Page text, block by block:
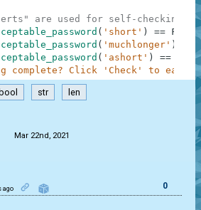
are used for self-checking
( 'short' ) == False
( 'muchlonger' )
( 'ashort' ) ==
complete? Click 'Check' to earn
bool str len
Mar 22nd, 2021
ago 0